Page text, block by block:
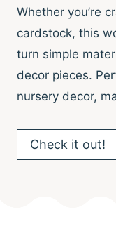
Whether you’re
cardstock, this
turn simple
decor pieces.
nursery decor,
Check it out!